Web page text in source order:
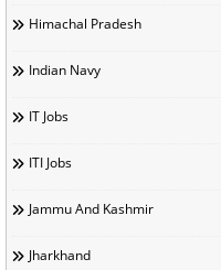
Himachal Pradesh
Indian Navy
IT Jobs
ITI Jobs
Jammu And Kashmir
Jharkhand